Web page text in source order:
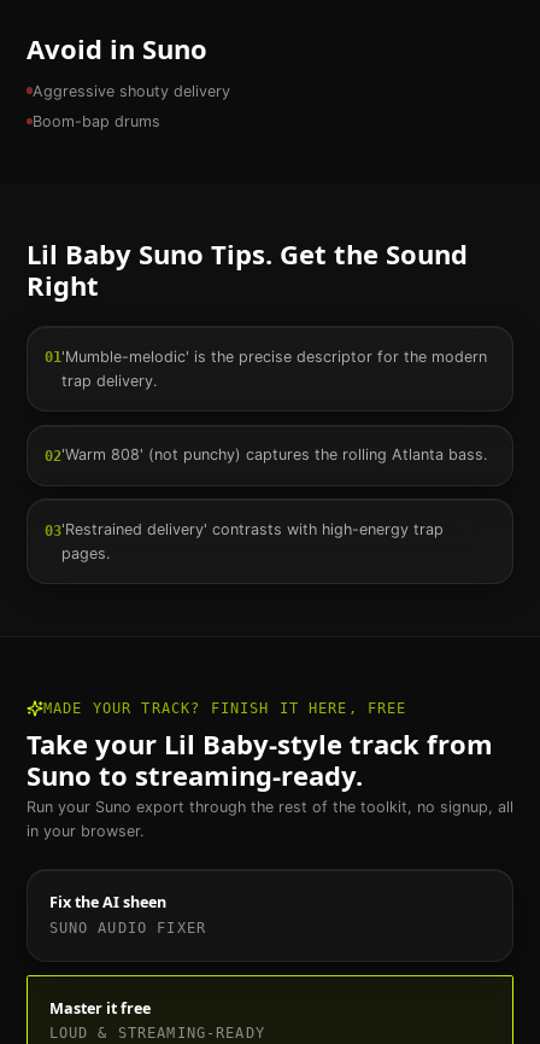
Avoid in Suno
Aggressive shouty delivery
Boom-bap drums
Lil BabySuno Tips. Get the Sound
Right
01'Mumble-melodic' is the precise descriptor for the modern
trap delivery.
02'Warm 808' (not punchy) captures the rolling Atlanta bass.
03'Restrained delivery' contrasts with high-energy trap
pages.
MADE YOUR TRACK? FINISH IT HERE, FREE
Take your Lil Baby-style track from
Suno to streaming-ready.
Run your Suno export through the rest of the toolkit, no signup, all
in your browser.
Fix the AI sheen
SUNO AUDIO FIXER
Master it free
LOUD & STREAMING-READY